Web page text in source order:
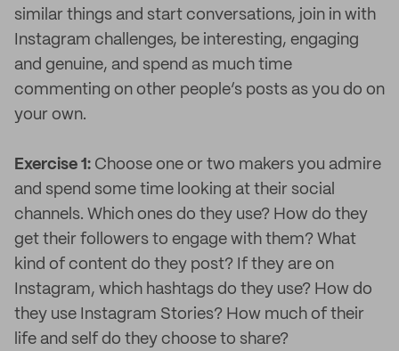
similar things and start conversations, join in with
Instagram challenges, be interesting, engaging
and genuine, and spend as much time
commenting on other people’s posts as you do on
your own.
Exercise 1: Choose one or two makers you admire
and spend some time looking at their social
channels. Which ones do they use? How do they
get their followers to engage with them? What
kind of content do they post? If they are on
Instagram, which hashtags do they use? How do
they use Instagram Stories? How much of their
life and self do they choose to share?